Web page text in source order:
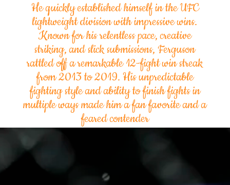
He quickly established himself in the UFC
lightweight division with impressive wins.
Known for his relentless pace, creative
striking, and slick submissions, Ferguson
rattled off a remarkable 12-fight win streak
from 2013 to 2019. His unpredictable
fighting style and ability to finish fights in
multiple ways made him a fan favorite and a
feared contender